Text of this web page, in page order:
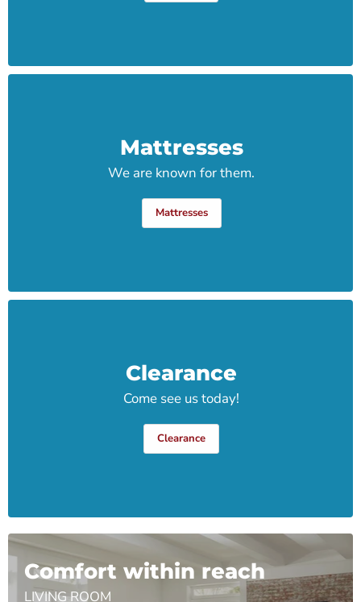
Mattresses
We are known for them.
Mattresses
Clearance
Come see us today!
Clearance
Comfort within reach
LIVING ROOM